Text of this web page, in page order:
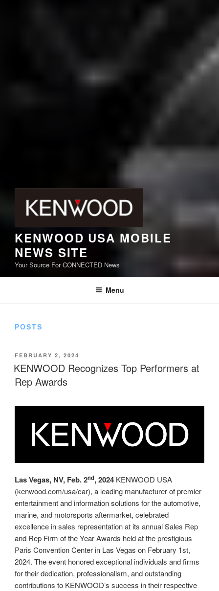
KENWOOD USA MOBILE
NEWS SITE
Your Source For CONNECTED News
Menu
POSTS
POSTED
ON
FEBRUARY 2, 2024
KENWOOD Recognizes Top Performers at
Rep Awards
Las Vegas, NV, Feb. 2nd, 2024 KENWOOD USA
(kenwood.com/usa/car), a leading manufacturer of premier
entertainment and information solutions for the automotive,
marine, and motorsports aftermarket, celebrated
excellence in sales representation at its annual Sales Rep
and Rep Firm of the Year Awards held at the prestigious
Paris Convention Center in Las Vegas on February 1st,
2024. The event honored exceptional individuals and firms
for their dedication, professionalism, and outstanding
contributions to KENWOOD’s success in their respective